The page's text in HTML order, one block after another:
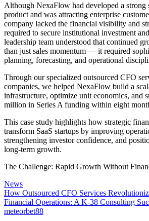
Although NexaFlow had developed a strong
product and was attracting enterprise
company lacked the financial visibility and
required to secure institutional investment
leadership team understood that continued
than just sales momentum — it required
planning, forecasting, and operational
Through our specialized outsourced CFO
companies, we helped NexaFlow build a
infrastructure, optimize unit economics, and
million in Series A funding within eight
This case study highlights how strategic
transform SaaS startups by improving
strengthening investor confidence, and
long-term growth.
The Challenge: Rapid Growth Without
News
Post
navigation
How Outsourced CFO Services
Financial Operations: A K-38 Consulting
meteorbet88